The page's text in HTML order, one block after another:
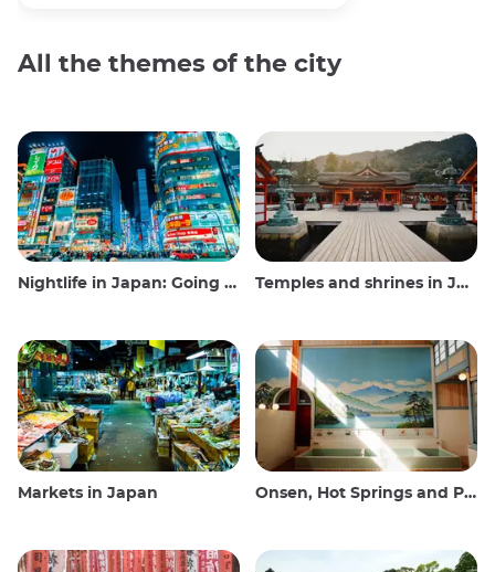
All the themes of the city
Nightlife in Japan: Going out, seeing and drinking Temples and shrines in Japan
Markets in Japan Onsen, Hot Springs and Public Baths